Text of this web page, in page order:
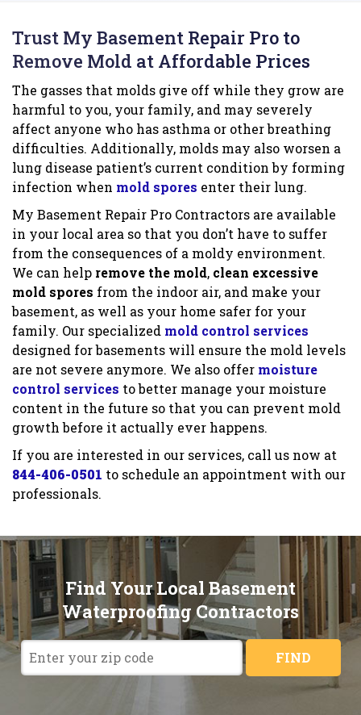
Trust My Basement Repair Pro to
Remove Mold at Affordable Prices
The gasses that molds give off while they grow are
harmful to you, your family, and may severely
affect anyone who has asthma or other breathing
difficulties. Additionally, molds may also worsen a
lung disease patient’s current condition by forming
infection when mold spores enter their lung.
My Basement Repair Pro Contractors are available
in your local area so that you don’t have to suffer
from the consequences of a moldy environment.
We can help remove the mold, clean excessive
mold spores from the indoor air, and make your
basement, as well as your home safer for your
family. Our specialized mold control services
designed for basements will ensure the mold levels
are not severe anymore. We also offer moisture
control services to better manage your moisture
content in the future so that you can prevent mold
growth before it actually ever happens.
If you are interested in our services, call us now at
844-406-0501 to schedule an appointment with our
professionals.
Find Your Local Basement
Waterproofing Contractors
FIND